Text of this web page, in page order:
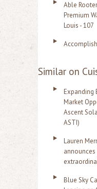
Able
Premium
Louis - 107
Similar on
Expanding
Market
Ascent
ASTI)
Lauren
Blue Sky